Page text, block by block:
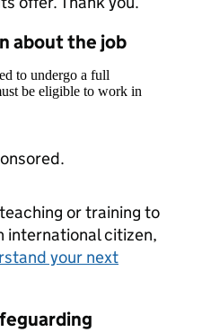
about the job
to undergo a full
be eligible to work in
or training to
international citizen,
your next